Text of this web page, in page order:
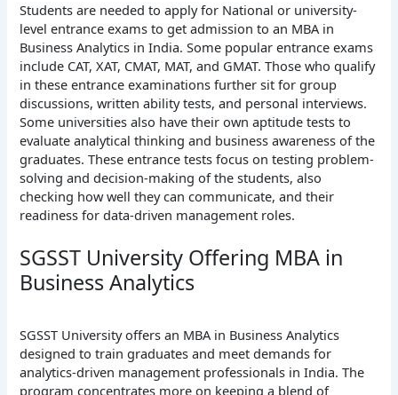
Students are needed to apply for National or university-
level entrance exams to get admission to an MBA in
Business Analytics in India. Some popular entrance exams
include CAT, XAT, CMAT, MAT, and GMAT. Those who qualify
in these entrance examinations further sit for group
discussions, written ability tests, and personal interviews.
Some universities also have their own aptitude tests to
evaluate analytical thinking and business awareness of the
graduates. These entrance tests focus on testing problem-
solving and decision-making of the students, also
checking how well they can communicate, and their
readiness for data-driven management roles.
SGSST University Offering MBA in
Business Analytics
SGSST University offers an MBA in Business Analytics
designed to train graduates and meet demands for
analytics-driven management professionals in India. The
program concentrates more on keeping a blend of